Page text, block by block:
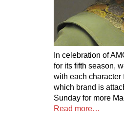
In celebration of
for its fifth season,
with each character
which brand is
Sunday for more
Read more…